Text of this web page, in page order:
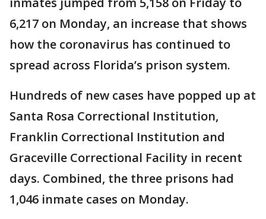
6,217 on Monday, an increase that shows
how the coronavirus has continued to
spread across Florida’s prison system.
Hundreds of new cases have popped up at
Santa Rosa Correctional Institution,
Franklin Correctional Institution and
Graceville Correctional Facility in recent
days. Combined, the three prisons had
1,046 inmate cases on Monday.